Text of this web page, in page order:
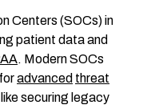
Centers (SOCs) in
patient data and
. Modern SOCs
advanced threat
securing legacy